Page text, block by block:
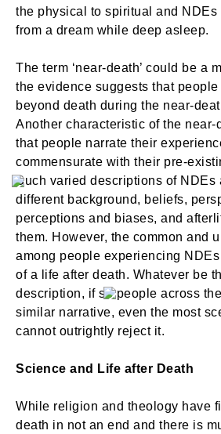
the physical to spiritual and
from a dream while deep asleep.
The term ‘near-death’ could be a
the evidence suggests that
beyond death during the near-
Another characteristic of the
that people narrate their
commensurate with their pre-
Such varied descriptions of NDEs
different background, beliefs,
perceptions and biases, and
them. However, the common and
among people experiencing
of a life after death. Whatever be
description, if so people across
similar narrative, even the most
cannot outrightly reject it.
Science and Life after Death
While religion and theology have
death in not an end and there is